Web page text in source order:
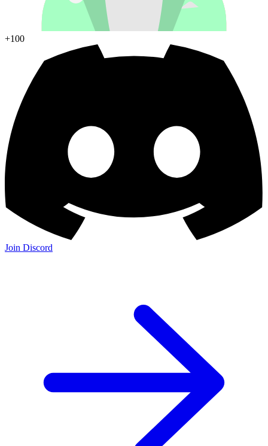
+100
Join Discord